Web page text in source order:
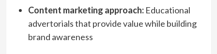
Content marketing approach:Educational
advertorials that provide value while building
brand awareness